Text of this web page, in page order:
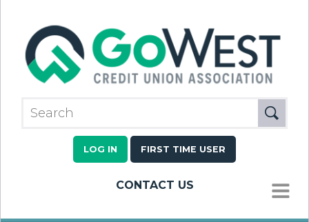
LOG IN FIRST TIME USER
CONTACT US
MENU